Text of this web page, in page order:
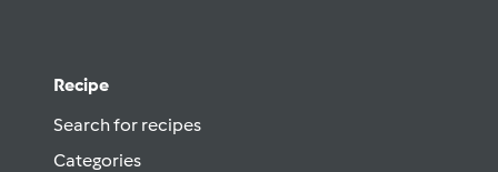
Recipe
Search for recipes
Categories